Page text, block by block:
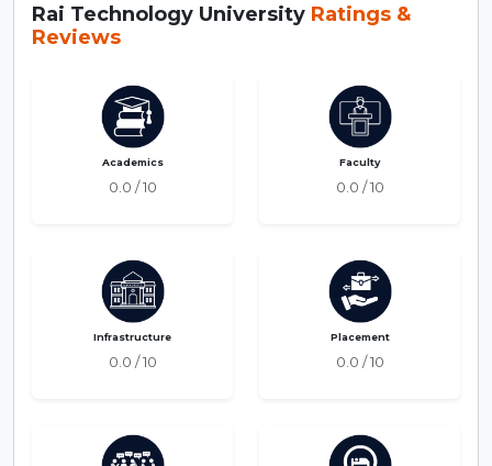
Rai Technology University Ratings &
Reviews
Academics
0.0 / 10
Faculty
0.0 / 10
Infrastructure
0.0 / 10
Placement
0.0 / 10